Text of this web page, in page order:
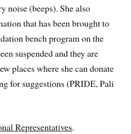
noise (beeps). She also
that has been brought to
bench program on the
suspended and they are
places where she can donate
for suggestions (PRIDE, Pali
Representatives.